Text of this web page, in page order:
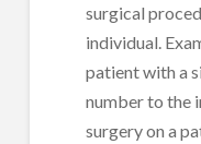
surgical
individual.
patient with a
number to the
surgery on a